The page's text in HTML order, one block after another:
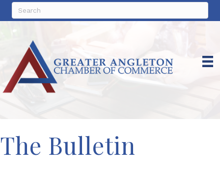
The Bulletin